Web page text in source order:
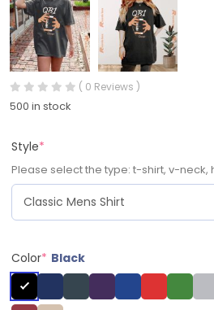
( 0 Reviews )
500 in stock
Style*
Please select the type: t-shirt, v-neck,
Color* Black